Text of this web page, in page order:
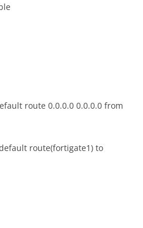
route 0.0.0.0 0.0.0.0 from
route(fortigate1) to